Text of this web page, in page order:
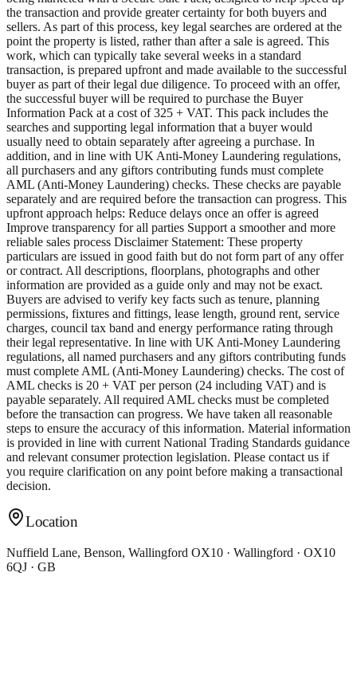
the transaction and provide greater certainty for both buyers and
sellers. As part of this process, key legal searches are ordered at the
point the property is listed, rather than after a sale is agreed. This
work, which can typically take several weeks in a standard
transaction, is prepared upfront and made available to the successful
buyer as part of their legal due diligence. To proceed with an offer,
the successful buyer will be required to purchase the Buyer
Information Pack at a cost of 325 + VAT. This pack includes the
searches and supporting legal information that a buyer would
usually need to obtain separately after agreeing a purchase. In
addition, and in line with UK Anti-Money Laundering regulations,
all purchasers and any giftors contributing funds must complete
AML (Anti-Money Laundering) checks. These checks are payable
separately and are required before the transaction can progress. This
upfront approach helps: Reduce delays once an offer is agreed
Improve transparency for all parties Support a smoother and more
reliable sales process Disclaimer Statement: These property
particulars are issued in good faith but do not form part of any offer
or contract. All descriptions, floorplans, photographs and other
information are provided as a guide only and may not be exact.
Buyers are advised to verify key facts such as tenure, planning
permissions, fixtures and fittings, lease length, ground rent, service
charges, council tax band and energy performance rating through
their legal representative. In line with UK Anti-Money Laundering
regulations, all named purchasers and any giftors contributing funds
must complete AML (Anti-Money Laundering) checks. The cost of
AML checks is 20 + VAT per person (24 including VAT) and is
payable separately. All required AML checks must be completed
before the transaction can progress. We have taken all reasonable
steps to ensure the accuracy of this information. Material information
is provided in line with current National Trading Standards guidance
and relevant consumer protection legislation. Please contact us if
you require clarification on any point before making a transactional
decision.
Location
Nuffield Lane, Benson, Wallingford OX10 · Wallingford · OX10
6QJ · GB